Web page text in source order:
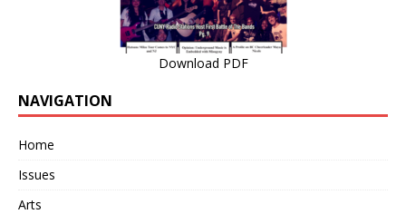
Download PDF
NAVIGATION
Home
Issues
Arts